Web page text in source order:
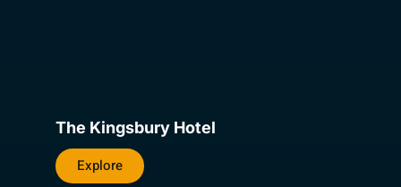
The Kingsbury Hotel
Explore